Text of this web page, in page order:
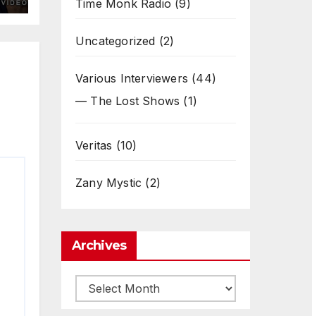
Time Monk Radio (9)
Uncategorized (2)
Various Interviewers (44)
— The Lost Shows (1)
Veritas (10)
Zany Mystic (2)
Archives
Archives